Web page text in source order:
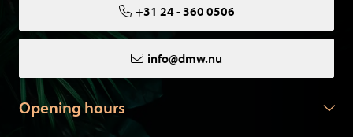
+31 24 - 360 0506
info@dmw.nu
Opening hours